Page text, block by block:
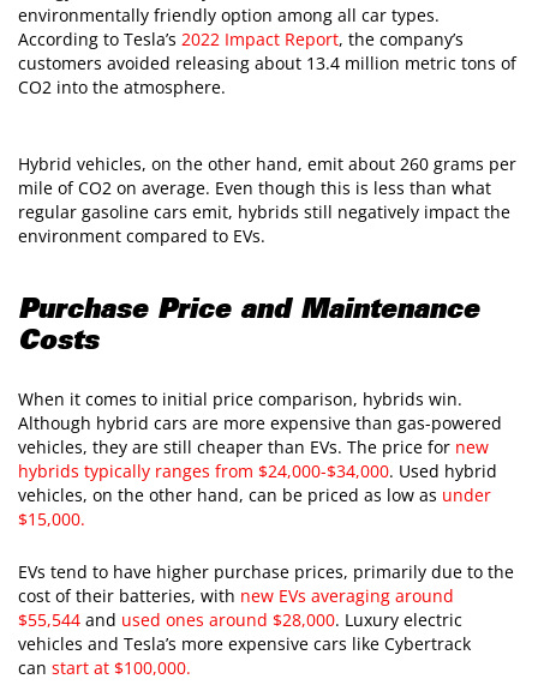
environmentally friendly option among all car types.
According to Tesla’s 2022 Impact Report, the company’s
customers avoided releasing about 13.4 million metric tons of
CO2 into the atmosphere.
Hybrid vehicles, on the other hand, emit about 260 grams per
mile of CO2 on average. Even though this is less than what
regular gasoline cars emit, hybrids still negatively impact the
environment compared to EVs.
Purchase Price and Maintenance
Costs
When it comes to initial price comparison, hybrids win.
Although hybrid cars are more expensive than gas-powered
vehicles, they are still cheaper than EVs. The price for new
hybrids typically ranges from $24,000-$34,000. Used hybrid
vehicles, on the other hand, can be priced as low as under
$15,000.
EVs tend to have higher purchase prices, primarily due to the
cost of their batteries, with new EVs averaging around
$55,544 and used ones around $28,000. Luxury electric
vehicles and Tesla’s more expensive cars like Cybertrack
can start at $100,000.